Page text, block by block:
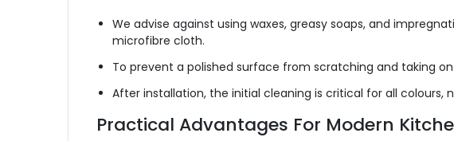
We advise against using waxes, greasy soaps, and
microfibre cloth.
To prevent a polished surface from scratching and taking
After installation, the initial cleaning is critical for all
Practical Advantages For Modern